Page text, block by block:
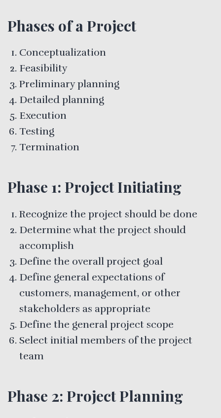
Phases of a Project
Conceptualization
Feasibility
Preliminary planning
Detailed planning
Execution
Testing
Termination
Phase 1: Project Initiating
Recognize the project should be done
Determine what the project should
accomplish
Define the overall project goal
Define general expectations of
customers, management, or other
stakeholders as appropriate
Define the general project scope
Select initial members of the project
team
Phase 2: Project Planning